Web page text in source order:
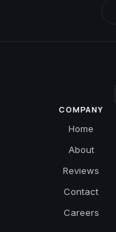
COMPANY
Home
About
Reviews
Contact
Careers